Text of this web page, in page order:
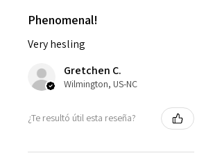
Phenomenal!
Very hesling
Gretchen C.
Wilmington, US-NC
¿Te resultó útil esta reseña?